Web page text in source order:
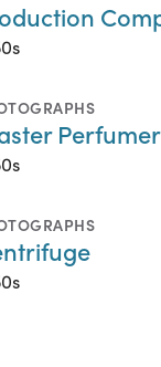
Perfumer